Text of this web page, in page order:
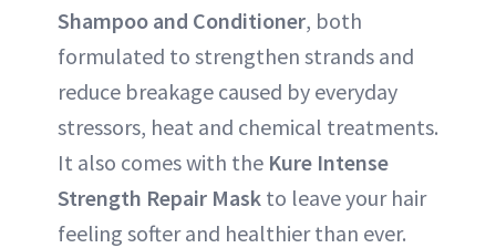
Shampoo and Conditioner, both
formulated to strengthen strands and
reduce breakage caused by everyday
stressors, heat and chemical treatments.
It also comes with the Kure Intense
Strength Repair Mask to leave your hair
feeling softer and healthier than ever.